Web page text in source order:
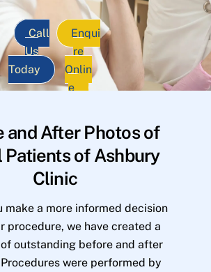
Call
Us
Today
Enqui
re
Onlin
e
and After Photos of
Patients of Ashbury
Clinic
make a more informed decision
procedure, we have created a
outstanding before and after
were performed by